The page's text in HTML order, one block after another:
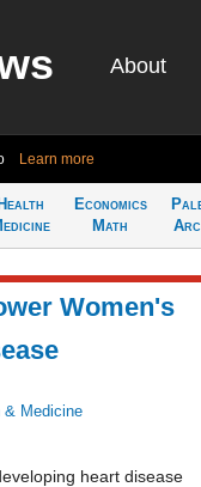
About
Learn more
Health
Economics
Math
Women's
& Medicine
heart disease